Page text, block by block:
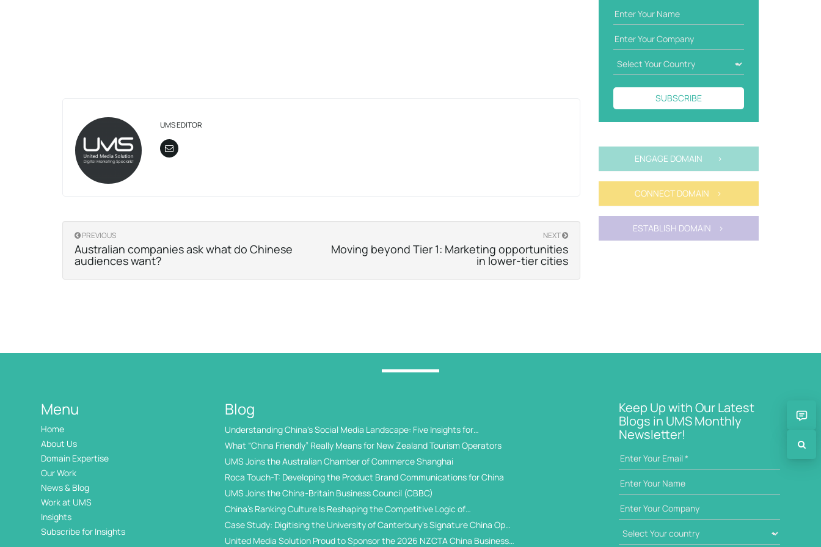
UMS EDITOR
PREVIOUS
Australian companies ask what do Chinese
audiences want?
NEXT
Moving beyond Tier 1: Marketing opportunities
in lower-tier cities
SUBSCRIBE
ENGAGE DOMAIN >
CONNECT DOMAIN >
ESTABLISH DOMAIN >
Menu
Home
About Us
Domain Expertise
Our Work
News & Blog
Work at UMS
Insights
Subscribe for Insights
Blog
Understanding China's Social Media Landscape: Five Insights for
International Universities
What “China Friendly” Really Means for New Zealand Tourism Operators
UMS Joins the Australian Chamber of Commerce Shanghai
Roca Touch-T: Developing the Product Brand Communications for China
UMS Joins the China-Britain Business Council (CBBC)
China’s Ranking Culture Is Reshaping the Competitive Logic of
International Student Recruitment
Case Study: Digitising the University of Canterbury's Signature China Open
Day
United Media Solution Proud to Sponsor the 2026 NZCTA China Business
Keep Up with Our Latest
Blogs in UMS Monthly
Newsletter!